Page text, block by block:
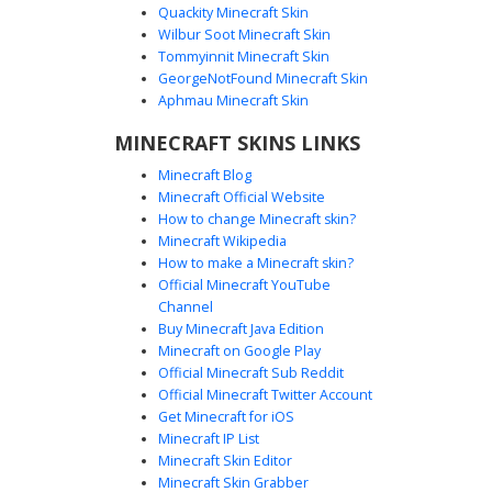
Pink Magenta Glitch with Vertical
Black Pinstripes
A striking neon aesthetic Minecraft skin featuring a vibrant
defined by unique vertical black pinstripe bars over a pink
Perfect for players looking for a digital glitch or abstract
geometric style with bold saturated colors.
Pink and White Checkerboard Glitch
Texture Skin
A striking Minecraft skin featuring a vibrant hot pink base
with a distinct white checkerboard pattern across the head
Quackity Minecraft Skin
Wilbur Soot Minecraft Skin
Tommyinnit Minecraft Skin
GeorgeNotFound Minecraft Skin
Aphmau Minecraft Skin
MINECRAFT SKINS LINKS
Minecraft Blog
Minecraft Official Website
How to change Minecraft skin?
Minecraft Wikipedia
How to make a Minecraft skin?
Official Minecraft YouTube
Channel
Buy Minecraft Java Edition
Minecraft on Google Play
Official Minecraft Sub Reddit
Official Minecraft Twitter Account
Get Minecraft for iOS
Minecraft IP List
Minecraft Skin Editor
Minecraft Skin Grabber